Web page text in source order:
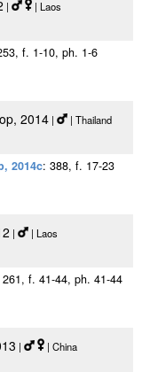
|
| Laos
f. 1-10, ph. 1-6
2014 |
| Thailand
2014c: 388, f. 17-23
|
| Laos
261, f. 41-44, ph. 41-44
|
| China